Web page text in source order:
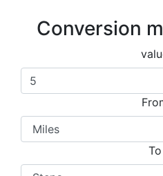
Conversion
To